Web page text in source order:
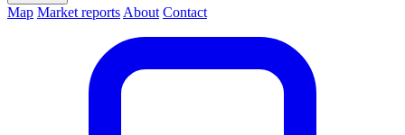
Map Market reports About Contact